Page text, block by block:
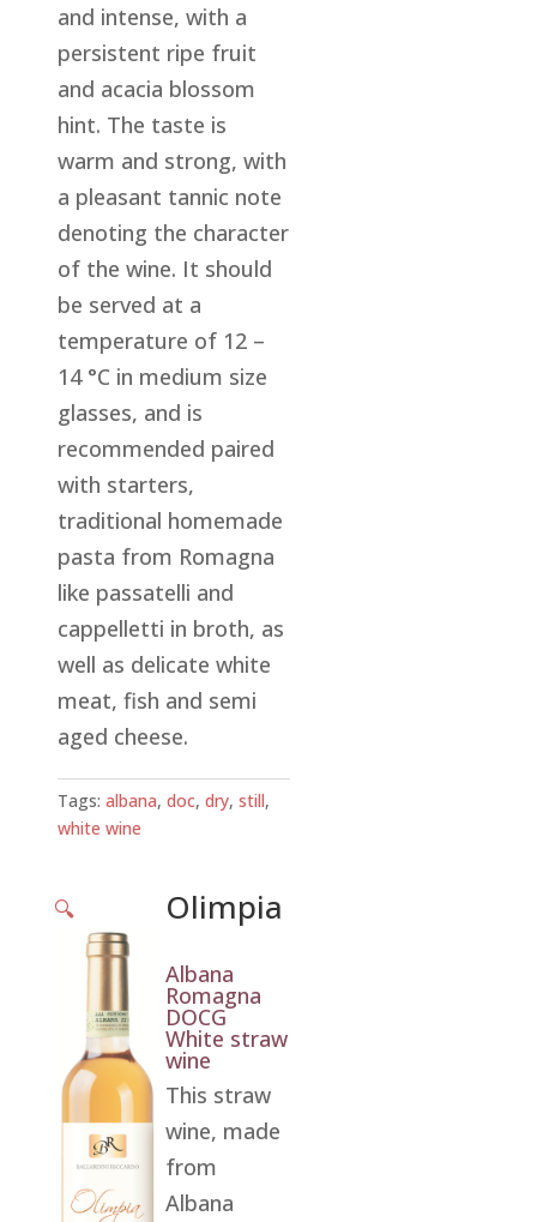
and intense, with a
persistent ripe fruit
and acacia blossom
hint. The taste is
warm and strong, with
a pleasant tannic note
denoting the character
of the wine. It should
be served at a
temperature of 12 –
14 °C in medium size
glasses, and is
recommended paired
with starters,
traditional homemade
pasta from Romagna
like passatelli and
cappelletti in broth, as
well as delicate white
meat, fish and semi
aged cheese.
Tags:albana,doc,dry,still,
white wine
🔍 Olimpia
Albana
Romagna
DOCG
White straw
wine
This straw
wine, made
from
Albana